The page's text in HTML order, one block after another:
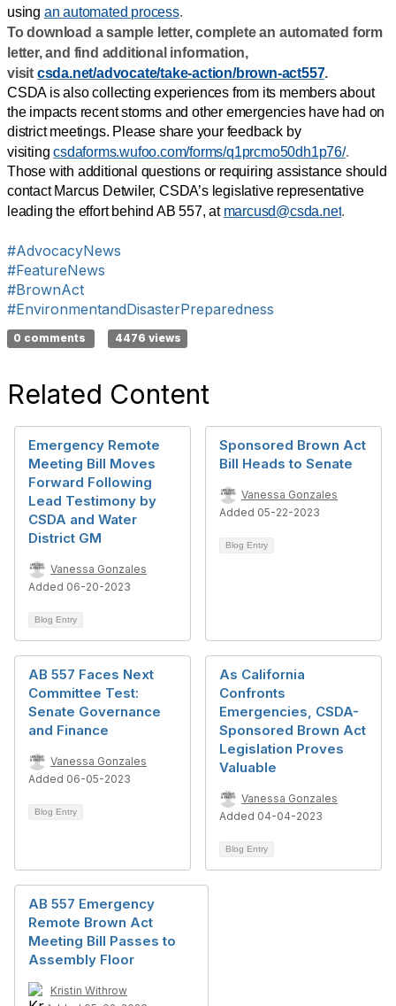
using an automated process.
To download a sample letter, complete an automated form
letter, and find additional information,
visit csda.net/advocate/take-action/brown-act557.
CSDA is also collecting experiences from its members about
the impacts recent storms and other emergencies have had on
district meetings. Please share your feedback by
visiting csdaforms.wufoo.com/forms/q1prcmo50dh1p76/.
Those with additional questions or requiring assistance should
contact Marcus Detwiler, CSDA’s legislative representative
leading the effort behind AB 557, at marcusd@csda.net.
#AdvocacyNews
#FeatureNews
#BrownAct
#EnvironmentandDisasterPreparedness
0 comments 4476 views
Related Content
Emergency Remote
Meeting Bill Moves
Forward Following
Lead Testimony by
CSDA and Water
District GM
Vanessa Gonzales
Added 06-20-2023
Blog Entry
Sponsored Brown Act
Bill Heads to Senate
Vanessa Gonzales
Added 05-22-2023
Blog Entry
AB 557 Faces Next
Committee Test:
Senate Governance
and Finance
Vanessa Gonzales
Added 06-05-2023
Blog Entry
As California
Confronts
Emergencies, CSDA-
Sponsored Brown Act
Legislation Proves
Valuable
Vanessa Gonzales
Added 04-04-2023
Blog Entry
AB 557 Emergency
Remote Brown Act
Meeting Bill Passes to
Assembly Floor
Kristin Withrow